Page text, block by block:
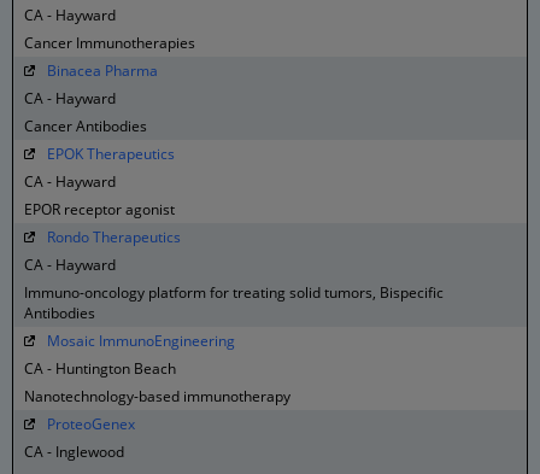
CA - Hayward
Cancer Immunotherapies
Binacea Pharma
CA - Hayward
Cancer Antibodies
EPOK Therapeutics
CA - Hayward
EPOR receptor agonist
Rondo Therapeutics
CA - Hayward
Immuno-oncology platform for treating solid tumors, Bispecific
Antibodies
Mosaic ImmunoEngineering
CA - Huntington Beach
Nanotechnology-based immunotherapy
ProteoGenex
CA - Inglewood